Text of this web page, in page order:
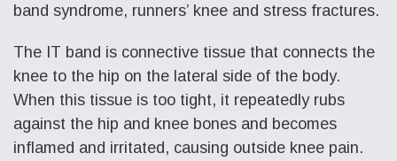
band syndrome, runners’ knee and stress fractures.
The IT band is connective tissue that connects the
knee to the hip on the lateral side of the body.
When this tissue is too tight, it repeatedly rubs
against the hip and knee bones and becomes
inflamed and irritated, causing outside knee pain.